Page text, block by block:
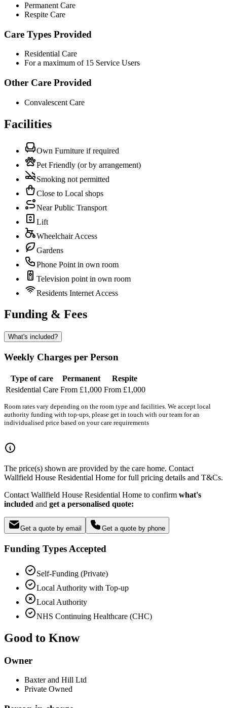
Permanent Care
Respite Care
Care Types Provided
Residential Care
For a maximum of 15 Service Users
Other Care Provided
Convalescent Care
Facilities
Own Furniture if required
Pet Friendly (or by arrangement)
Smoking not permitted
Close to Local shops
Near Public Transport
Lift
Wheelchair Access
Gardens
Phone Point in own room
Television point in own room
Residents Internet Access
Funding & Fees
What's included?
Weekly Charges per Person
Type of care Permanent
Respite
Residential Care From £1,000 From £1,000
Room rates vary depending on the room type and facilities. We accept local
authority funding with top-ups, please get in touch with our team for an
individualised price based on your care requirements
The price(s) shown are provided by the care home. Contact
Wallfield House Residential Home for full pricing details and T&Cs.
Contact Wallfield House Residential Home to confirm what's
included and get a personalised quote:
Get a quote by email Get a quote by phone
Funding Types Accepted
Self-Funding (Private)
Local Authority with Top-up
Local Authority
NHS Continuing Healthcare (CHC)
Good to Know
Owner
Baxter and Hill Ltd
Private Owned